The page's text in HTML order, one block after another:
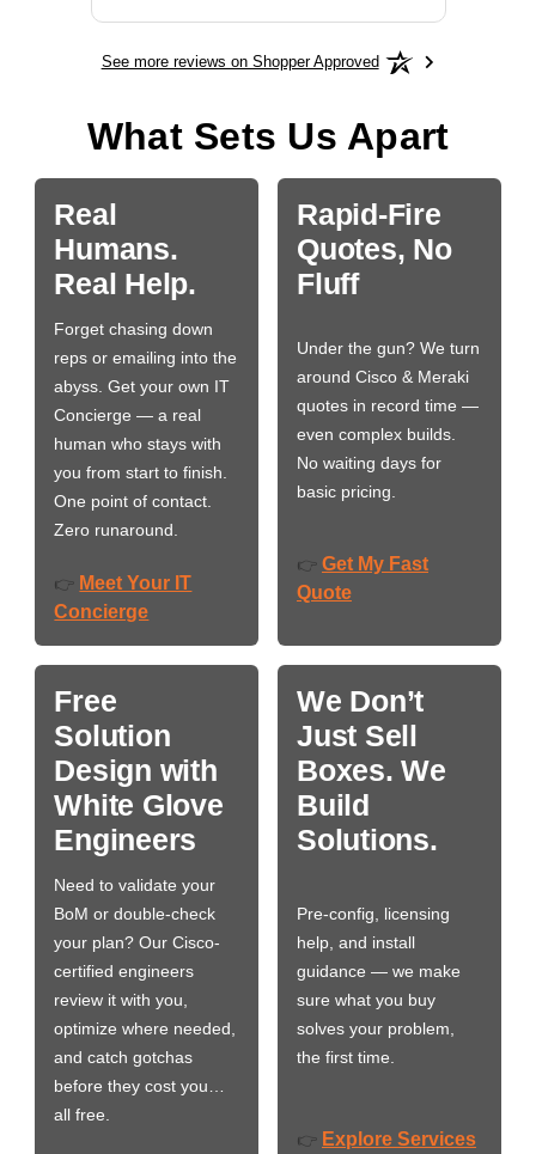
See more reviews on Shopper Approved
What Sets Us Apart
Real
Humans.
Real Help.
Forget chasing down
reps or emailing into the
abyss. Get your own IT
Concierge — a real
human who stays with
you from start to finish.
One point of contact.
Zero runaround.
👉 Meet Your IT
Concierge
Rapid-Fire
Quotes, No
Fluff
Under the gun? We turn
around Cisco & Meraki
quotes in record time —
even complex builds.
No waiting days for
basic pricing.
👉 Get My Fast
Quote
Free
Solution
Design with
White Glove
Engineers
Need to validate your
BoM or double-check
your plan? Our Cisco-
certified engineers
review it with you,
optimize where needed,
and catch gotchas
before they cost you…
all free.
We Don’t
Just Sell
Boxes. We
Build
Solutions.
Pre-config, licensing
help, and install
guidance — we make
sure what you buy
solves your problem,
the first time.
👉 Explore Services